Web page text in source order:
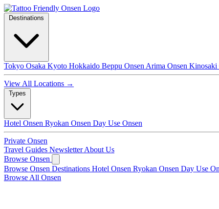
Tokyo Osaka Kyoto Hokkaido Beppu Onsen Arima Onsen Kinosaki
View All Locations →
Hotel Onsen Ryokan Onsen Day Use Onsen
Private Onsen
Travel Guides NewsletterAbout Us
Browse Onsen
Browse Onsen Destinations Hotel Onsen Ryokan Onsen Day Use
Browse All Onsen